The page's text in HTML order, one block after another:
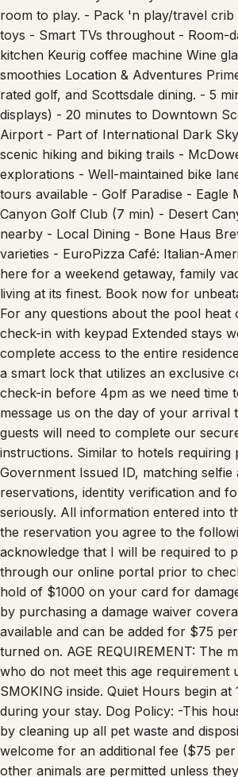
toys - Smart TVs throughout - Room-
kitchen Keurig coffee machine Wine
smoothies Location & Adventures
rated golf, and Scottsdale dining. - 5
displays) - 20 minutes to Downtown
Airport - Part of International Dark
scenic hiking and biking trails -
explorations - Well-maintained bike
tours available - Golf Paradise - Eagle
Canyon Golf Club (7 min) - Desert
nearby - Local Dining - Bone Haus
varieties - EuroPizza Café: Italian-
here for a weekend getaway, family
living at its finest. Book now for
For any questions about the pool heat
check-in with keypad Extended stays
complete access to the entire
a smart lock that utilizes an exclusive
check-in before 4pm as we need time
message us on the day of your arrival
guests will need to complete our
instructions. Similar to hotels
Government Issued ID, matching
reservations, identity verification and
seriously. All information entered into
the reservation you agree to the
acknowledge that I will be required to
through our online portal prior to
hold of $1000 on your card for
by purchasing a damage waiver
available and can be added for $75
turned on. AGE REQUIREMENT: The
who do not meet this age
SMOKING inside. Quiet Hours begin
during your stay. Dog Policy: -This
by cleaning up all pet waste and
welcome for an additional fee ($75
other animals are permitted unless
Cooling for the Home Central AC